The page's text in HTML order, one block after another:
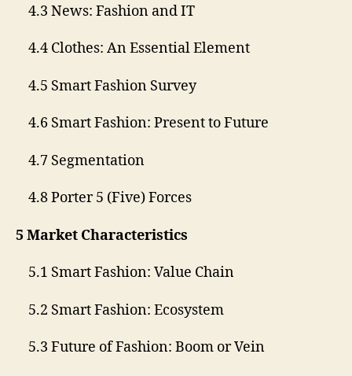
4.3 News: Fashion and IT
4.4 Clothes: An Essential Element
4.5 Smart Fashion Survey
4.6 Smart Fashion: Present to Future
4.7 Segmentation
4.8 Porter 5 (Five) Forces
5 Market Characteristics
5.1 Smart Fashion: Value Chain
5.2 Smart Fashion: Ecosystem
5.3 Future of Fashion: Boom or Vein